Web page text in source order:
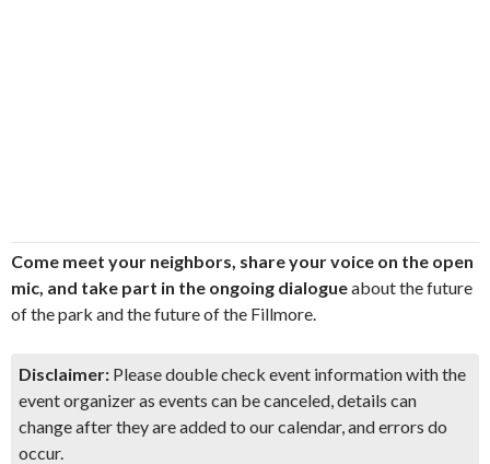
Come meet your neighbors, share your voice on the open
mic, and take part in the ongoing dialogueabout the future
of the park and the future of the Fillmore.
Disclaimer: Please double check event information with the
event organizer as events can be canceled, details can
change after they are added to our calendar, and errors do
occur.